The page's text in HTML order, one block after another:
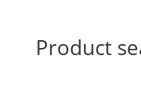
Product